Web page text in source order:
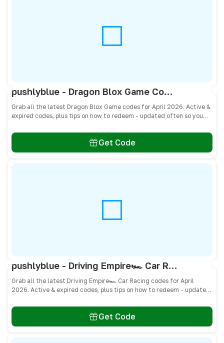
pushlyblue - Dragon Blox Game Codes April 2026 - All Active & Expired Codes
Grab all the latest Dragon Blox Game codes for April 2026. Active &
expired codes, plus tips on how to redeem - updated often so you
Get Code
pushlyblue - Driving Empire🏎️ Car Racing Codes April 2026 - All Active & Expired Codes
Grab all the latest Driving Empire🏎️ Car Racing codes for April
2026. Active & expired codes, plus tips on how to redeem - updated
Get Code